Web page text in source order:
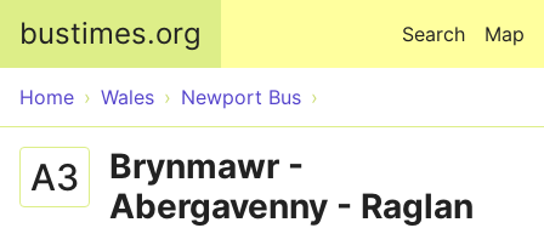
bustimes.org Map
Search
Home Wales Newport Bus
A3
Brynmawr -
Abergavenny - Raglan